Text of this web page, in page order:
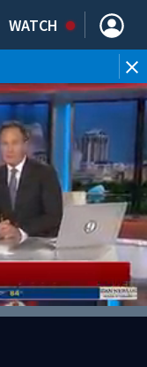
WATCH